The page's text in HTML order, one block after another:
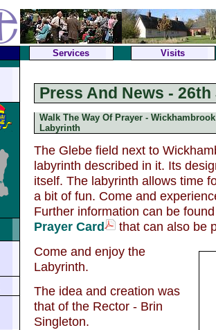
Services Visits
Press And News - 26th
Walk The Way Of Prayer - Wickhambrook
Labyrinth
The Glebe field next to
labyrinth described in it. Its
itself. The labyrinth allows time
a bit of fun. Come and
Further information can be
Prayer Card
that can also be
Come and enjoy the
Labyrinth.
The idea and creation was
that of the Rector - Brin
Singleton.